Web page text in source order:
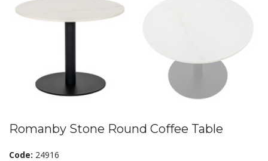
Romanby Stone Round Coffee Table
Code: 24916